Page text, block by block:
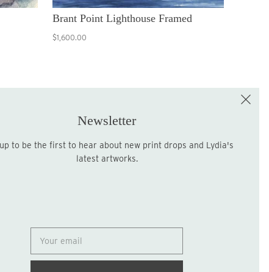
Brant Point Lighthouse Framed
$1,600.00
Sign up for the LME Newsletter!
Newsletter
latest artworks.